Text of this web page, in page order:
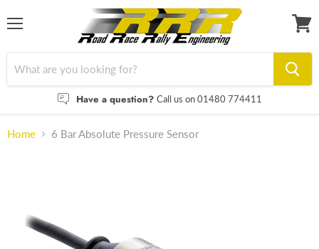
Have a question? Call us on 01480 774411
Home 6 Bar Absolute Pressure Sensor